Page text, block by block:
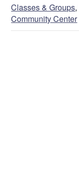
Classes & Groups,
Community Center